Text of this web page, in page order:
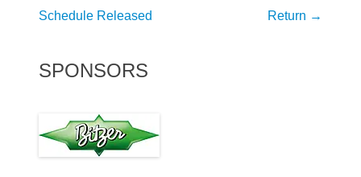
navigation
Schedule Released
Return →
SPONSORS